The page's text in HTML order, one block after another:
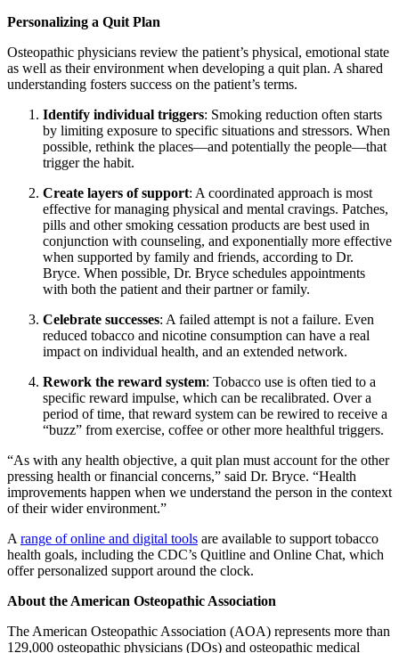
Personalizing a Quit Plan
Osteopathic physicians review the patient’s physical, emotional state
as well as their environment when developing a quit plan. A shared
understanding fosters success on the patient’s terms.
Identify individual triggers: Smoking reduction often starts
by limiting exposure to specific situations and stressors. When
possible, rethink the places—and potentially the people—that
trigger the habit.
Create layers of support: A coordinated approach is most
effective for managing physical and mental cravings. Patches,
pills and other smoking cessation products are best used in
conjunction with counseling, and exponentially more effective
when supported by family and friends, according to Dr.
Bryce. When possible, Dr. Bryce schedules appointments
with both the patient and their partner or family.
Celebrate successes: A failed attempt is not a failure. Even
reduced tobacco and nicotine consumption can have a real
impact on individual health, and an extended network.
Rework the reward system: Tobacco use is often tied to a
specific reward impulse, which can be recalibrated. Over a
period of time, that reward system can be rewired to receive a
“buzz” from exercise, coffee or other more healthful triggers.
“As with any health objective, a quit plan must account for the other
pressing health or financial concerns,” said Dr. Bryce. “Health
improvements happen when we understand the person in the context
of their wider environment.”
A range of online and digital tools are available to support tobacco
health goals, including the CDC’s Quitline and Online Chat, which
offer personalized support around the clock.
About the American Osteopathic Association
The American Osteopathic Association (AOA) represents more than
129,000 osteopathic physicians (DOs) and osteopathic medical